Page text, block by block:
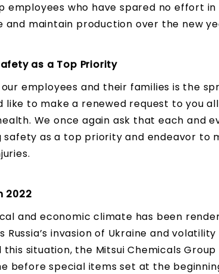
employees who have spared no effort
and maintain production over the new
as a Top Priority
employees and their families is the
like to make a renewed request to you
We once again ask that each and
as a top priority and endeavor to
2022
and economic climate has been
Russia’s invasion of Ukraine and
this situation, the Mitsui Chemicals
before special items set at the